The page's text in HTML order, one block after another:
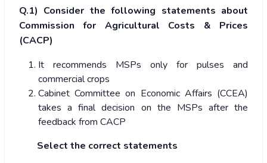
Q.1) Consider the following statements about
Commission for Agricultural Costs & Prices
(CACP)
It recommends MSPs only for pulses and
commercial crops
Cabinet Committee on Economic Affairs (CCEA)
takes a final decision on the MSPs after the
feedback from CACP
Select the correct statements